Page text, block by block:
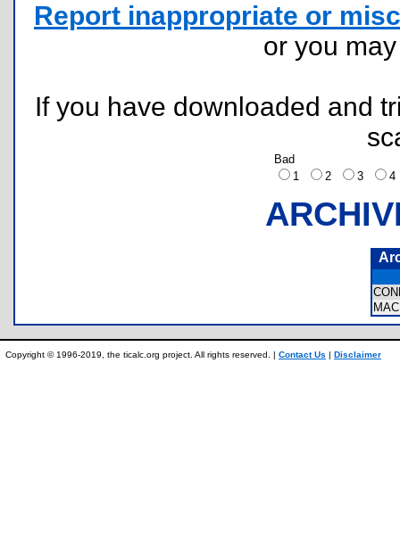
Report inappropriate or
or you
If you have downloaded and
Bad
1
2 3
Copyright © 1996-2019, the ticalc.org project. All rights reserved. | Contact Us | Disclaimer